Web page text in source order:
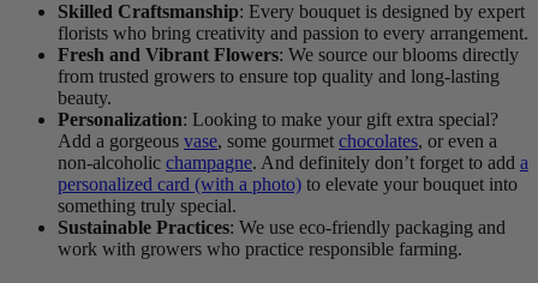
Skilled Craftsmanship: Every bouquet is designed by expert
florists who bring creativity and passion to every arrangement.
Fresh and Vibrant Flowers: We source our blooms directly
from trusted growers to ensure top quality and long-lasting
beauty.
Personalization: Looking to make your gift extra special?
Add a gorgeous vase, some gourmet chocolates, or even a
non-alcoholic champagne. And definitely don’t forget to add a
personalized card (with a photo) to elevate your bouquet into
something truly special.
Sustainable Practices: We use eco-friendly packaging and
work with growers who practice responsible farming.